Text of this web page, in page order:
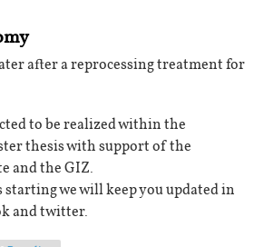
after a reprocessing treatment for
to be realized within the
thesis with support of the
and the GIZ.
we will keep you updated in
and twitter.